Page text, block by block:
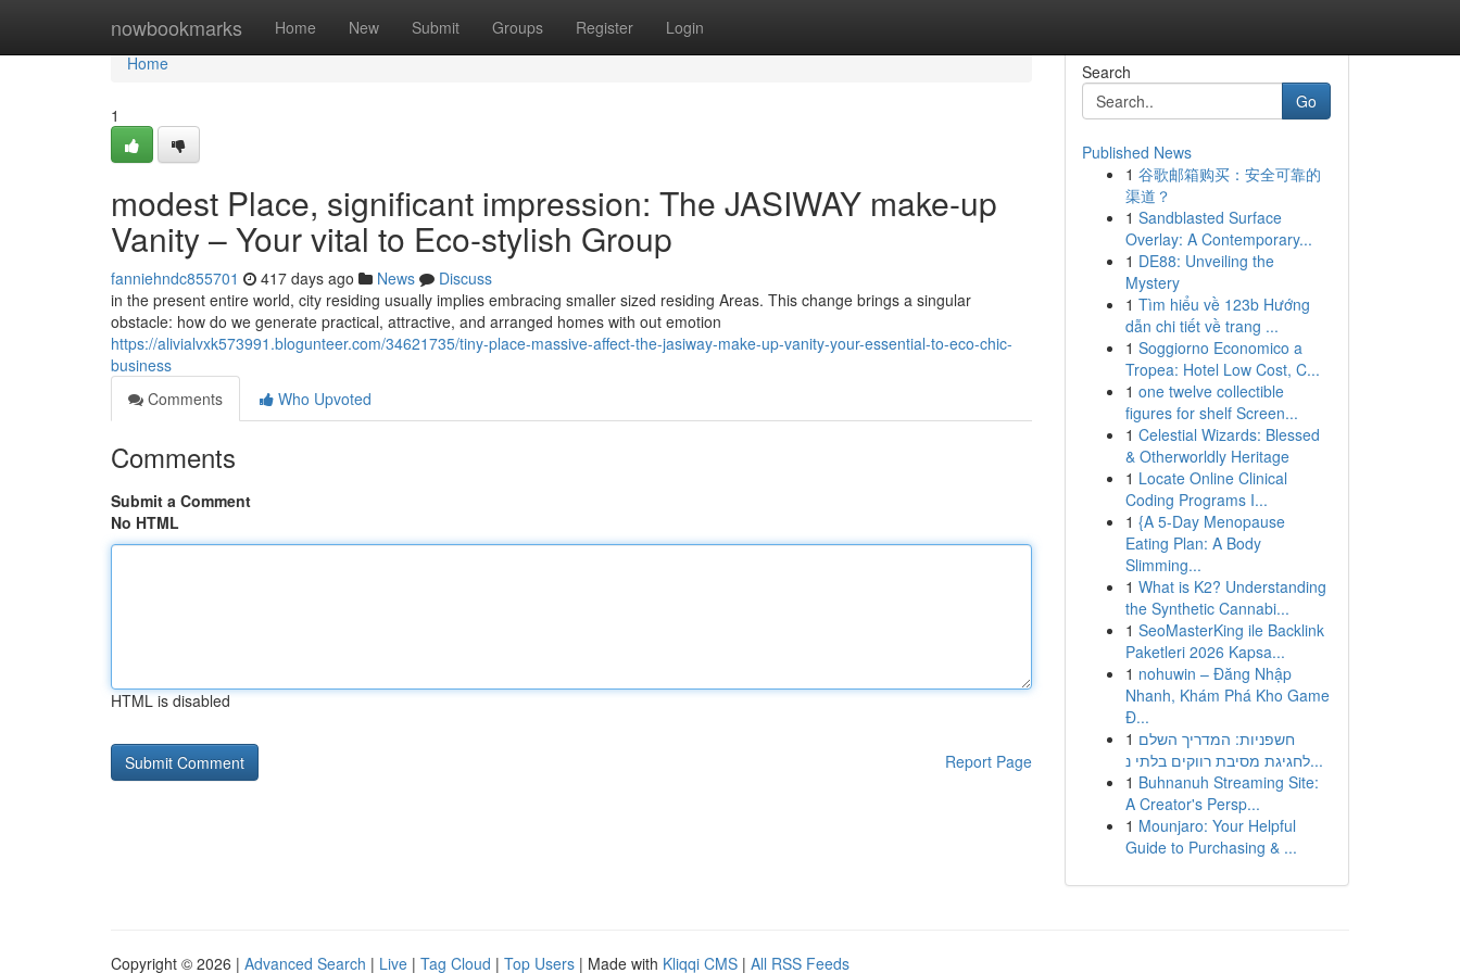
nowbookmarks Home New Submit Groups Register Login
Home
Home
1
modest Place, significant impression: The JASIWAY make-up
Vanity – Your vital to Eco-stylish Group
fanniehndc855701 417 days ago News
Discuss
in the present entire world, city residing usually implies embracing smaller sized residing Areas. This change brings a singular
obstacle: how do we generate practical, attractive, and arranged homes with out emotion
https://alivialvxk573991.blogunteer.com/34621735/tiny-place-massive-affect-the-jasiway-make-up-vanity-your-essential-to-eco-chic-
business
Comments
Who Upvoted
Comments
Submit a Comment
No HTML
HTML is disabled
Report Page
Search
Go
Published News
1 谷歌邮箱购买：安全可靠的
渠道？
1 Sandblasted Surface
Overlay: A Contemporary...
1 DE88: Unveiling the
Mystery
1 Tìm hiểu về 123b Hướng
dẫn chi tiết về trang ...
1 Soggiorno Economico a
Tropea: Hotel Low Cost, C...
1 one twelve collectible
figures for shelf Screen...
1 Celestial Wizards: Blessed
& Otherworldly Heritage
1 Locate Online Clinical
Coding Programs I...
1 {A 5-Day Menopause
Eating Plan: A Body
Slimming...
1 What is K2? Understanding
the Synthetic Cannabi...
1 SeoMasterKing ile Backlink
Paketleri 2026 Kapsa...
1 nohuwin – Đăng Nhập
Nhanh, Khám Phá Kho Game
Đ...
1 חשפניות: המדריך השלם
לחגיגת מסיבת רווקים בלתי נ...
1 Buhnanuh Streaming Site:
A Creator's Persp...
1 Mounjaro: Your Helpful
Guide to Purchasing & ...
Copyright © 2026 | Advanced Search | Live | Tag Cloud | Top Users | Made with Kliqqi CMS | All RSS Feeds